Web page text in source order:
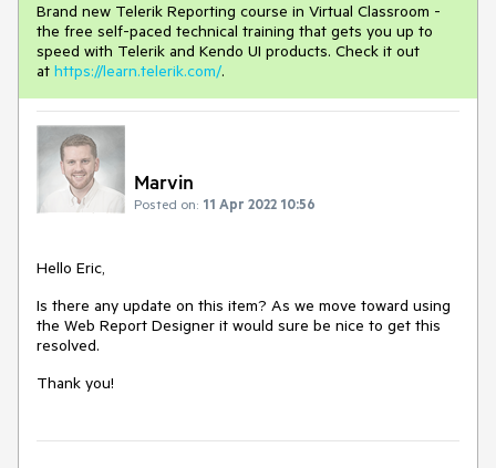
Brand new Telerik Reporting course in Virtual Classroom -
the free self-paced technical training that gets you up to
speed with Telerik and Kendo UI products. Check it out
at https://learn.telerik.com/.
Marvin
Posted on: 11 Apr 2022 10:56
Hello Eric,
Is there any update on this item? As we move toward using
the Web Report Designer it would sure be nice to get this
resolved.
Thank you!